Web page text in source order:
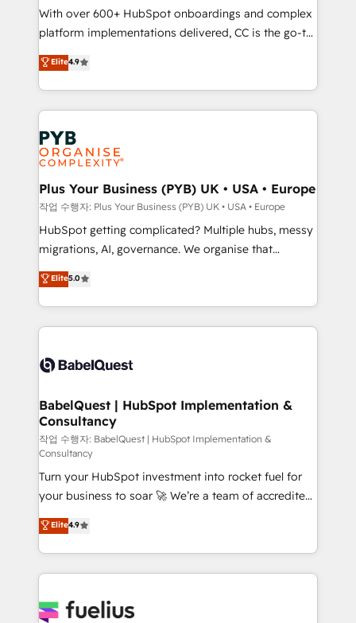
you like support in deploying your inbound
marketing strategy? We'll provide support tailored
to your needs and sales objectives. With 125+
certifications, we are part of the most certified
Canadian agencies, and we both hold Onboarding
Accreditations. Based in Canada (coast to coast), our
services are offered in both English & French.
With over 600+ HubSpot onboardings and complex
platform implementations delivered, CC is the go-to
Elite Solutions Partner for businesses ready to
migrate, replatform, and scale smarter. We specialize
in high-impact CRM and CMS migrations and
onboarding from platforms like Salesforce, NetSuite,
Zoho, Pardot, Marketo, Microsoft Dynamics, Wix,
WordPress and legacy CRMs, turning fragmented
systems into unified, growth-ready HubSpot
architectures that accelerate revenue operations and
performance. - Multi-object CRM migration, cleanup,
and implementation. - Pre-built and custom
integrations across your full tech stack. - Custom
- Dashboards, lifecycle campaigns, and lead
nurturing sequences. - Cross-hub setup across
scalable retainers. Let’s make HubSpot your most
powerful growth engine. Built to convert, scale, and
Elite4.9
Plus Your Business (PYB) UK • USA • Europe
작업 수행자: Plus Your Business (PYB) UK • USA • Europe
HubSpot getting complicated? Multiple hubs, messy
migrations, AI, governance. We organise that
complexity, so your team can put HubSpot to work...
Welcome to our Profile! We help with: • CRM
implementation, reports, workflows, and team
training • CRM migration from Salesforce, Pipedrive,
custom API integrations • AI governance for
Boutique 'Elite' team of 12 • 150+ clients across Sales
Hub, Marketing Hub, Service Hub, Data Hub and
CMS • ISO/IEC 27001:2022, ISO 9001:2015, and ISO
42001:2023 certified - the AI management standard •
GuardHub: our AI governance framework, built on
ISO 42001 Ready for the next step? Click the 👈
'𝗖𝗼𝗻𝘁𝗮𝗰𝘁 𝗯𝘂𝘀𝗶𝗻𝗲𝘀𝘀' button to get in touch (𝘸𝘦'𝘳𝘦
𝘴𝘶𝘱𝘦𝘳 𝘳𝘦𝘴𝘱𝘰𝘯𝘴𝘪𝘷𝘦)
Elite5.0
BabelQuest | HubSpot Implementation &
Consultancy
작업 수행자: BabelQuest | HubSpot Implementation &
Consultancy
Turn your HubSpot investment into rocket fuel for
your business to soar 🚀 We’re a team of accredited
HubSpot experts ready to help you. We can
implement the platform into complex business
environments, optimise what you've got and make
sure you can actually use it, build your website in
for you and execute it on HubSpot. We are on the
Elite4.9